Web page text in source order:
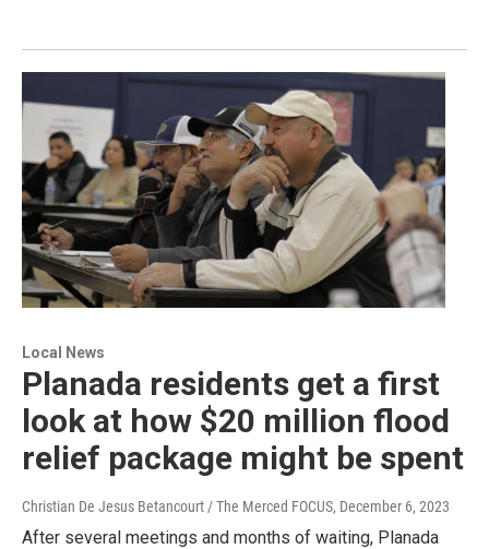
Local News
Planada residents get a first
look at how $20 million flood
relief package might be spent
Christian De Jesus Betancourt / The Merced FOCUS, December 6, 2023
After several meetings and months of waiting, Planada